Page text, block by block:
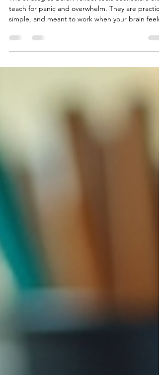
The strategies below reflect tools counselors
simple, and meant to work when your brain feels
too flooded for complicated steps.